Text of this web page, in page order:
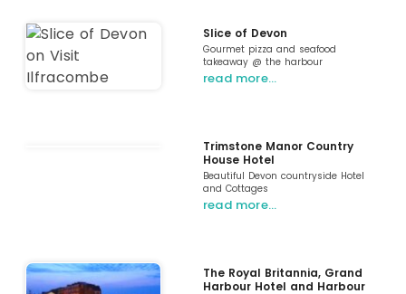
Slice of Devon
Gourmet pizza and seafood
takeaway @ the harbour
read more…
Trimstone Manor Country
House Hotel
Beautiful Devon countryside Hotel
and Cottages
read more…
The Royal Britannia, Grand
Harbour Hotel and Harbour